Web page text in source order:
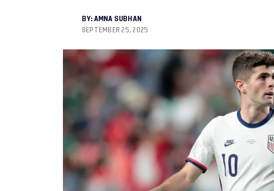
BY: AMNA SUBHAN
SEPTEMBER 25, 2025